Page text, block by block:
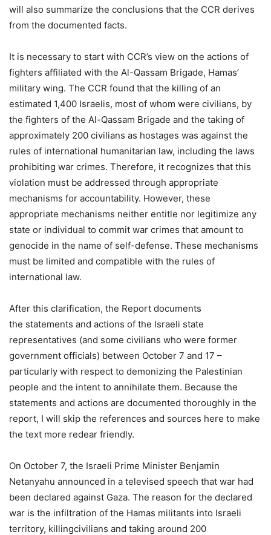
will also summarize the conclusions that the CCR derives
from the documented facts.
It is necessary to start with CCR’s view on the actions of
fighters affiliated with the Al-Qassam Brigade, Hamas’
military wing. The CCR found that the killing of an
estimated 1,400 Israelis, most of whom were civilians, by
the fighters of the Al-Qassam Brigade and the taking of
approximately 200 civilians as hostages was against the
rules of international humanitarian law, including the laws
prohibiting war crimes. Therefore, it recognizes that this
violation must be addressed through appropriate
mechanisms for accountability. However, these
appropriate mechanisms neither entitle nor legitimize any
state or individual to commit war crimes that amount to
genocide in the name of self-defense. These mechanisms
must be limited and compatible with the rules of
international law.
After this clarification, the Report documents
the statements and actions of the Israeli state
representatives (and some civilians who were former
government officials) between October 7 and 17 –
particularly with respect to demonizing the Palestinian
people and the intent to annihilate them. Because the
statements and actions are documented thoroughly in the
report, I will skip the references and sources here to make
the text more redear friendly.
On October 7, the Israeli Prime Minister Benjamin
Netanyahu announced in a televised speech that war had
been declared against Gaza. The reason for the declared
war is the infiltration of the Hamas militants into Israeli
territory, killingcivilians and taking around 200